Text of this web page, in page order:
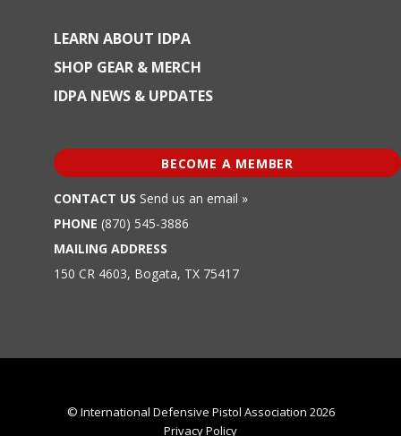
LEARN ABOUT IDPA
SHOP GEAR & MERCH
IDPA NEWS & UPDATES
BECOME A MEMBER
CONTACT US Send us an email »
PHONE (870) 545-3886
MAILING ADDRESS
150 CR 4603, Bogata, TX 75417
© International Defensive Pistol Association 2026
Privacy Policy